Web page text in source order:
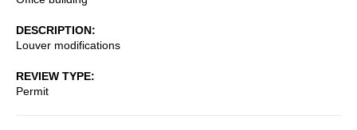
DESCRIPTION
Louver modifications
REVIEW TYPE
Permit